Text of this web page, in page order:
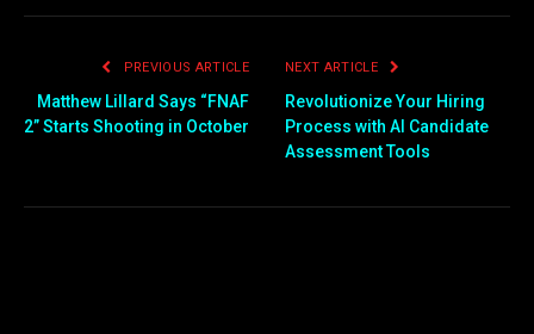
PREVIOUS ARTICLE
Matthew Lillard Says “FNAF
2” Starts Shooting in October
NEXT ARTICLE
Revolutionize Your Hiring
Process with AI Candidate
Assessment Tools